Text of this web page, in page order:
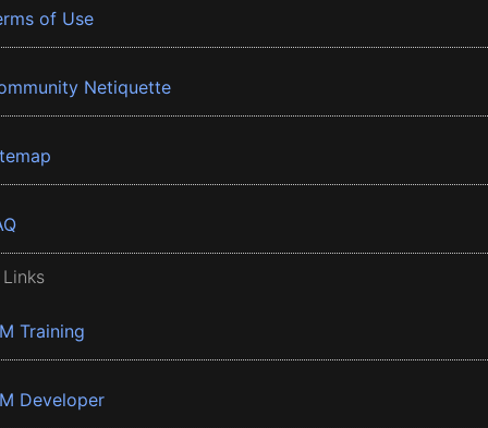
of Use
Netiquette
Training
Developer